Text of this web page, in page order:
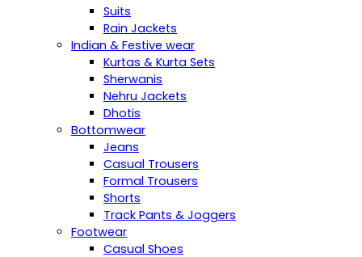
Suits
Rain Jackets
Indian & Festive wear
Kurtas & Kurta Sets
Sherwanis
Nehru Jackets
Dhotis
Bottomwear
Jeans
Casual Trousers
Formal Trousers
Shorts
Track Pants & Joggers
Footwear
Casual Shoes